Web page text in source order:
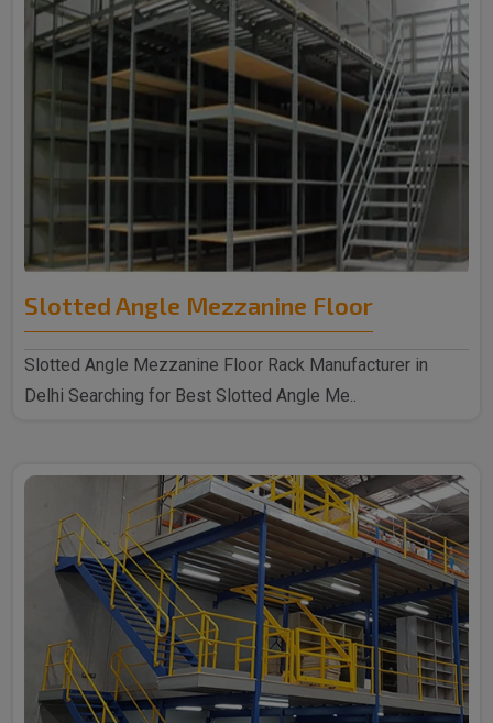
Slotted Angle Mezzanine Floor
Slotted Angle Mezzanine Floor Rack Manufacturer in
Delhi Searching for Best Slotted Angle Me..